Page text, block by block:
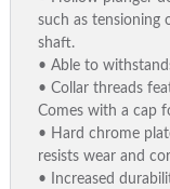
such as tensioning
shaft.
• Able to
• Collar threads
Comes with a cap
• Hard chrome
resists wear and
• Increased